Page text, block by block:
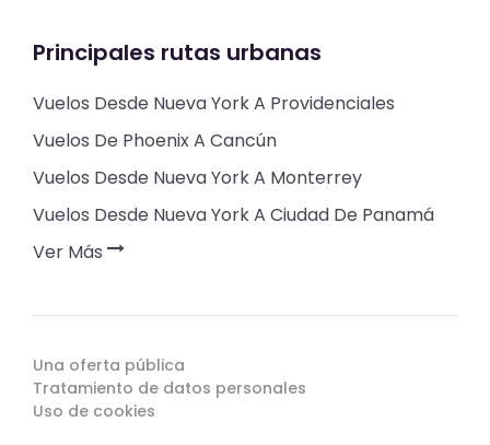
Principales rutas urbanas
Vuelos Desde Nueva York A Providenciales
Vuelos De Phoenix A Cancún
Vuelos Desde Nueva York A Monterrey
Vuelos Desde Nueva York A Ciudad De Panamá
Ver Más
Una oferta pública
Tratamiento de datos personales
Uso de cookies